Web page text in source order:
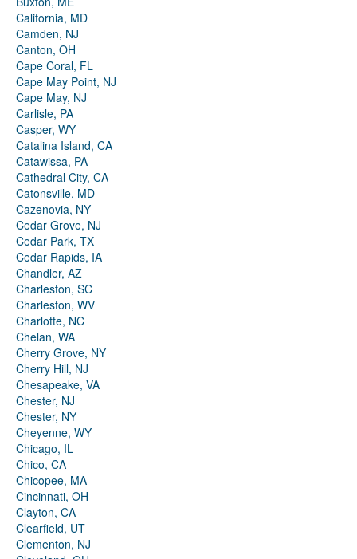
California, MD
Camden, NJ
Canton, OH
Cape Coral, FL
Cape May Point, NJ
Cape May, NJ
Carlisle, PA
Casper, WY
Catalina Island, CA
Catawissa, PA
Cathedral City, CA
Catonsville, MD
Cazenovia, NY
Cedar Grove, NJ
Cedar Park, TX
Cedar Rapids, IA
Chandler, AZ
Charleston, SC
Charleston, WV
Charlotte, NC
Chelan, WA
Cherry Grove, NY
Cherry Hill, NJ
Chesapeake, VA
Chester, NJ
Chester, NY
Cheyenne, WY
Chicago, IL
Chico, CA
Chicopee, MA
Cincinnati, OH
Clayton, CA
Clearfield, UT
Clementon, NJ